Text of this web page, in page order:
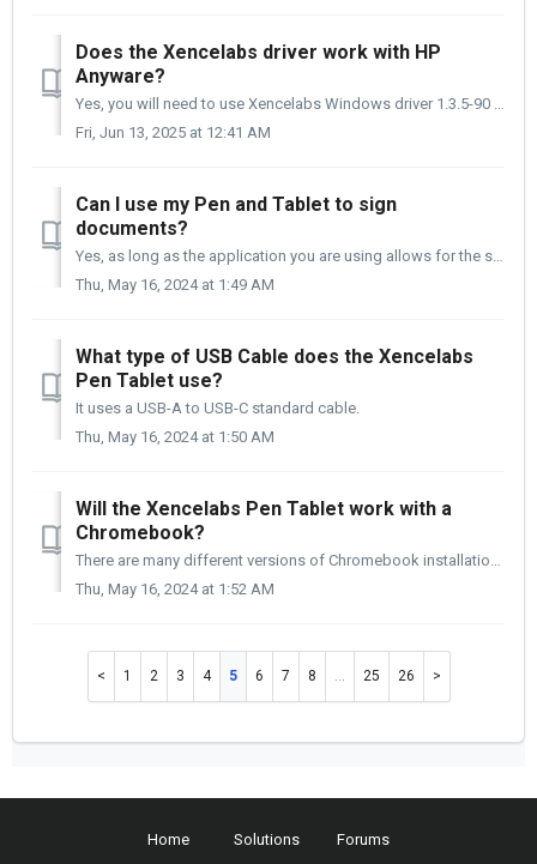
Does the Xencelabs driver work with HP
Anyware?
Yes, you will need to use Xencelabs Windows driver 1.3.5-90 or newer in combination with our Pen Display 24, Pen Display 16, or Pen Tablet v2 series. I...
Fri, Jun 13, 2025 at 12:41 AM
Can I use my Pen and Tablet to sign
documents?
Yes, as long as the application you are using allows for the signature to be taken, you will use our tablets to create the signature. Adobe DC is an exa...
Thu, May 16, 2024 at 1:49 AM
What type of USB Cable does the Xencelabs
Pen Tablet use?
It uses a USB-A to USB-C standard cable.
Thu, May 16, 2024 at 1:50 AM
Will the Xencelabs Pen Tablet work with a
Chromebook?
There are many different versions of Chromebook installations. Like most Linux operating systems, if you plug the tablet in, it should work with some functi...
Thu, May 16, 2024 at 1:52 AM
1 2 3 4 5 6 7 8 … 25 26
Home Solutions Forums